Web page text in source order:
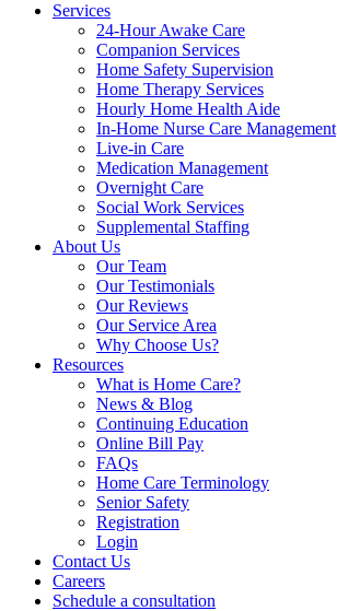
Services
24-Hour Awake Care
Companion Services
Home Safety Supervision
Home Therapy Services
Hourly Home Health Aide
In-Home Nurse Care Management
Live-in Care
Medication Management
Overnight Care
Social Work Services
Supplemental Staffing
About Us
Our Team
Our Testimonials
Our Reviews
Our Service Area
Why Choose Us?
Resources
What is Home Care?
News & Blog
Continuing Education
Online Bill Pay
FAQs
Home Care Terminology
Senior Safety
Registration
Login
Contact Us
Careers
Schedule a consultation